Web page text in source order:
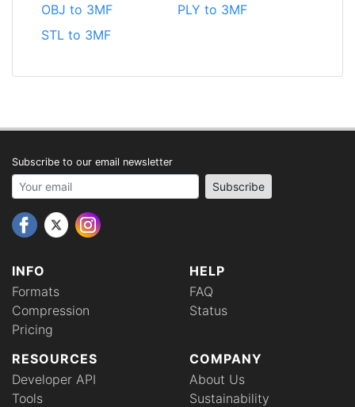
OBJ to 3MF
PLY to 3MF
STL to 3MF
INFO
Formats
Compression
Pricing
HELP
FAQ
Status
RESOURCES
Developer API
Tools
COMPANY
About Us
Sustainability
Subscribe to our email newsletter
Your email address Subscribe